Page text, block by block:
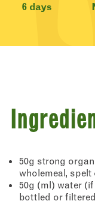
6 days
50g strong
wholemeal,
50g (ml) water
bottled or